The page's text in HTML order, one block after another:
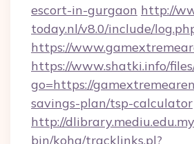
escort-in-gurgaon http://
today.nl/v8.0/include/
https://
https://www.shatki.info/
go=https://
savings-plan/tsp-calculator
http://
bin/koha/tracklinks.pl?